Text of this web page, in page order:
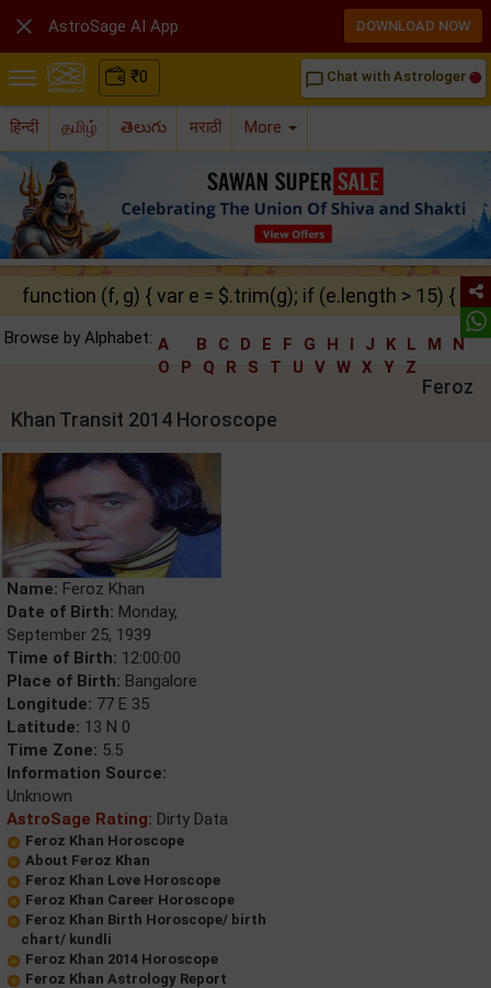
₹0 chat_bubble_outline Chat with Astrologer
हिन्दी தமிழ் తెలుగు मराठी More
function (f, g) { var e = $.trim(g); if (e.length > 15) {
Browse by Alphabet: A B C D E F G H I J K L M
N
O
P Q R S T U V W X Y Z
Feroz
Khan Transit 2014 Horoscope
Name: Feroz Khan
Date of Birth: Monday,
September 25, 1939
Time of Birth: 12:00:00
Place of Birth: Bangalore
Longitude: 77 E 35
Latitude: 13 N 0
Time Zone: 5.5
Information Source:
Unknown
AstroSage Rating: Dirty Data
Feroz Khan Horoscope
About Feroz Khan
Feroz Khan Love Horoscope
Feroz Khan Career Horoscope
Feroz Khan Birth Horoscope/ birth
chart/ kundli
Feroz Khan 2014 Horoscope
Feroz Khan Astrology Report
 AstroSage AI App DOWNLOAD NOW